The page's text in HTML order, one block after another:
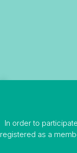
In order to
registered as a